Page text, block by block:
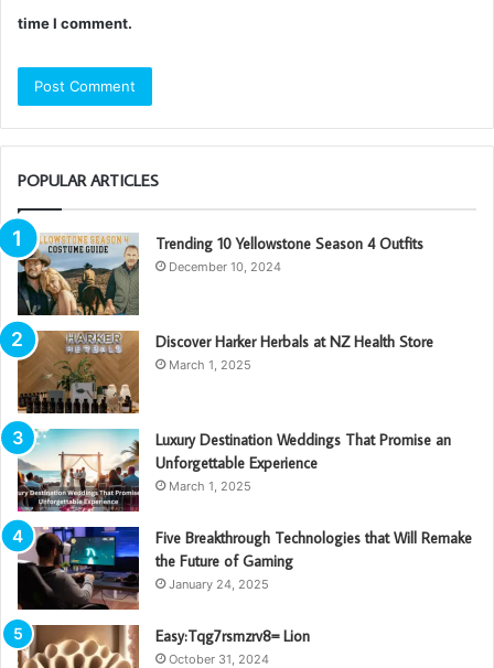
time I comment.
POPULAR ARTICLES
Trending 10 Yellowstone Season 4 Outfits
December 10, 2024
Discover Harker Herbals at NZ Health Store
March 1, 2025
Luxury Destination Weddings That Promise an
Unforgettable Experience
March 1, 2025
Five Breakthrough Technologies that Will Remake
the Future of Gaming
January 24, 2025
Easy:Tqg7rsmzrv8= Lion
October 31, 2024